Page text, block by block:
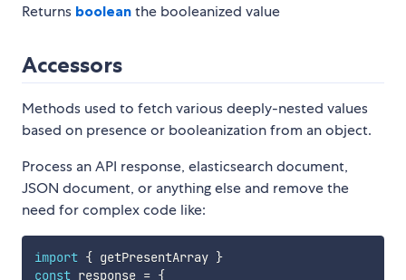
Returns boolean the booleanized value
Accessors
Methods used to fetch various deeply-nested values
based on presence or booleanization from an object.
Process an API response, elasticsearch document,
JSON document, or anything else and remove the
need for complex code like:
import { getPresentArray }
const response = {